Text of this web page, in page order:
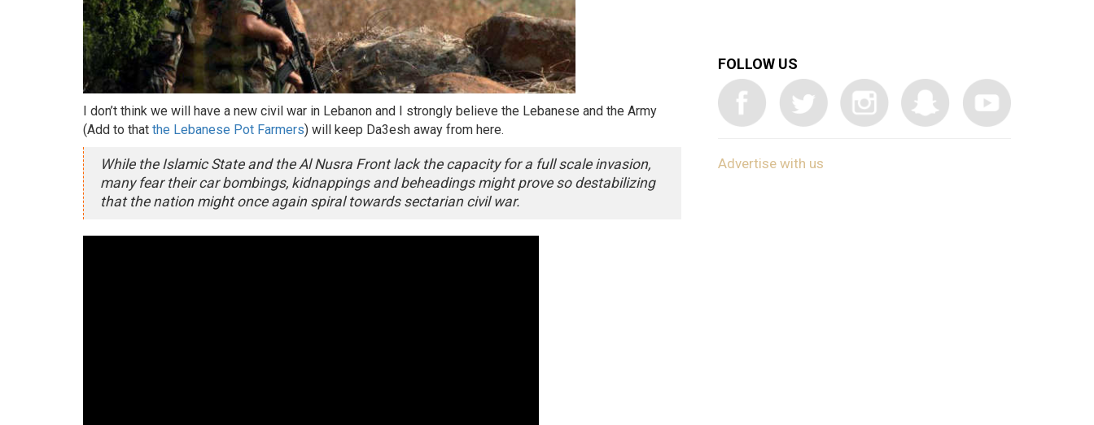
I don’t think we will have a new civil war in Lebanon and I strongly believe the Lebanese and the Army
(Add to that the Lebanese Pot Farmers) will keep Da3esh away from here.
While the Islamic State and the Al Nusra Front lack the capacity for a full scale invasion,
many fear their car bombings, kidnappings and beheadings might prove so destabilizing
that the nation might once again spiral towards sectarian civil war.
FOLLOW US
Advertise with us